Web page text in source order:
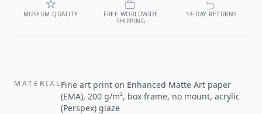
MUSEUM QUALITY
FREE WORLDWIDE
SHIPPING
14-DAY RETURNS
MATERIALFine art print on Enhanced Matte Art paper
(EMA), 200 g/m², box frame, no mount, acrylic
(Perspex) glaze